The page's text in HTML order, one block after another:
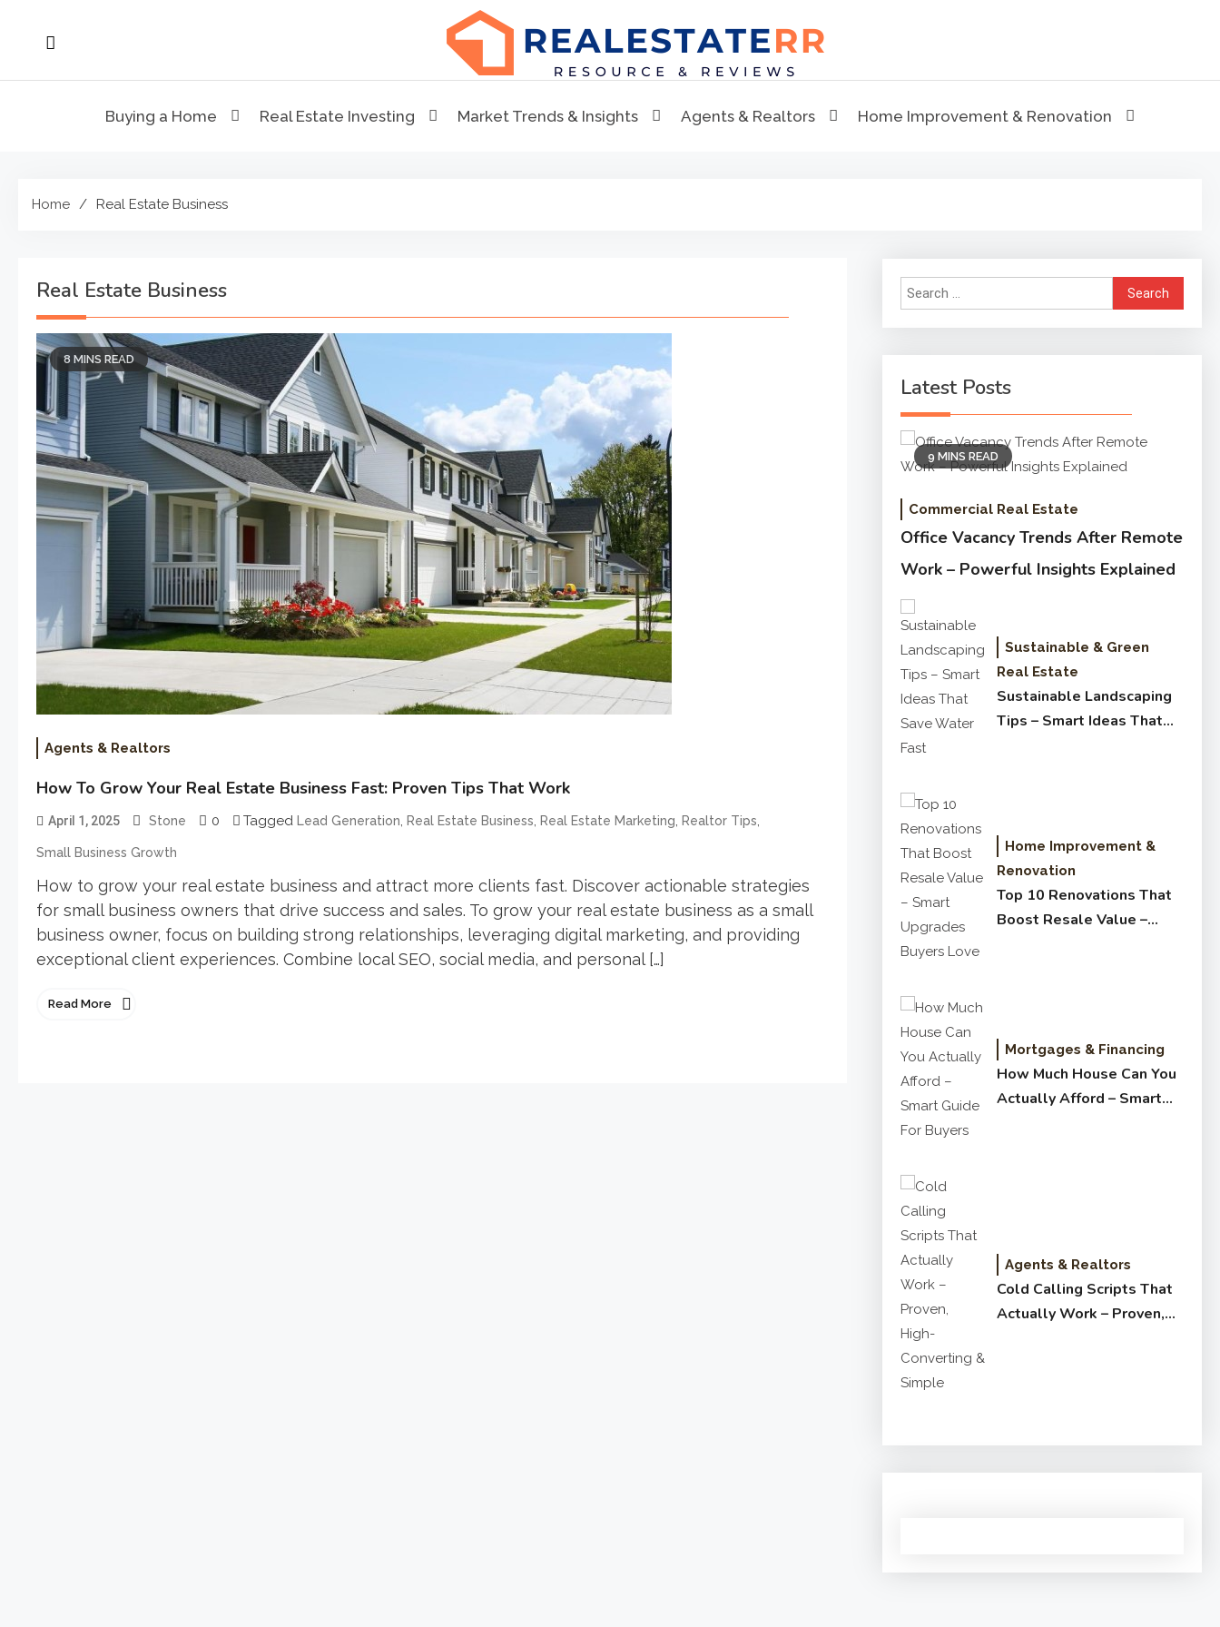
RealEstaterr
Buying a Home Real Estate Investing Market Trends & Insights Agents & Realtors Home Improvement & Renovation
Home Real Estate Business
Real Estate Business
8 MINS READ
Agents & Realtors
How To Grow Your Real Estate Business Fast: Proven Tips That Work
April 1, 2025 Stone 0 Tagged Lead Generation, Real Estate Business, Real Estate Marketing, Realtor Tips,
Small Business Growth
How to grow your real estate business and attract more clients fast. Discover actionable strategies
for small business owners that drive success and sales. To grow your real estate business as a small
business owner, focus on building strong relationships, leveraging digital marketing, and providing
exceptional client experiences. Combine local SEO, social media, and personal […]
Read More
Search
for:
Latest Posts
9 MINS READ
Commercial Real Estate
Office Vacancy Trends After Remote
Work – Powerful Insights Explained
Sustainable & Green
Real Estate
Sustainable Landscaping
Tips – Smart Ideas That
Home Improvement &
Renovation
Top 10 Renovations That
Boost Resale Value –
Mortgages & Financing
How Much House Can You
Actually Afford – Smart
Agents & Realtors
Cold Calling Scripts That
Actually Work – Proven,